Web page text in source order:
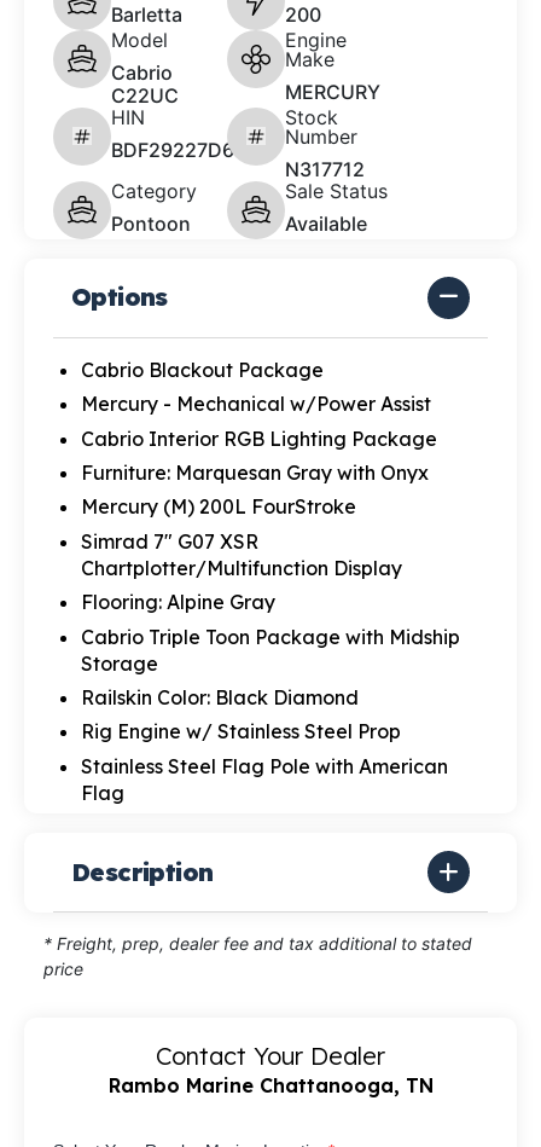
Barletta
200
Model
Cabrio
C22UC
Engine
Make
MERCURY
HIN
BDF29227D626
Stock
Number
N317712
Category
Pontoon
Sale Status
Available
Options
Cabrio Blackout Package
Mercury - Mechanical w/Power Assist
Cabrio Interior RGB Lighting Package
Furniture: Marquesan Gray with Onyx
Mercury (M) 200L FourStroke
Simrad 7" G07 XSR
Chartplotter/Multifunction Display
Flooring: Alpine Gray
Cabrio Triple Toon Package with Midship
Storage
Railskin Color: Black Diamond
Rig Engine w/ Stainless Steel Prop
Stainless Steel Flag Pole with American
Flag
Description
* Freight, prep, dealer fee and tax additional to stated
price
Contact Your Dealer
Rambo Marine Chattanooga, TN